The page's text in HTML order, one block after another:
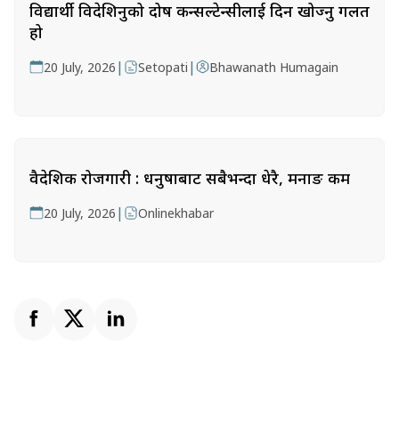
विद्यार्थी विदेशिनुको दोष कन्सल्टेन्सीलाई दिन खोज्नु गलत
हो
20 July, 2026 | Setopati | Bhawanath Humagain
वैदेशिक रोजगारी : धनुषाबाट सबैभन्दा धेरै, मनाङ कम
20 July, 2026 | Onlinekhabar